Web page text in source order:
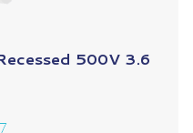
500V 3.6